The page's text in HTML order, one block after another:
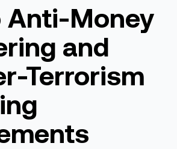
Anti-Money
and
Terrorism